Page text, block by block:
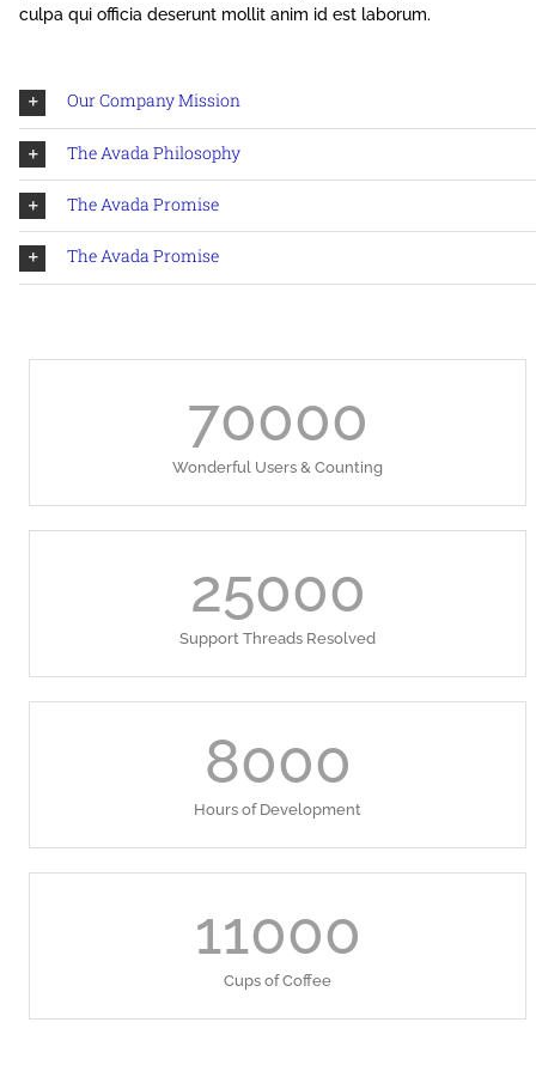
culpa qui officia deserunt mollit anim id est laborum.
Our Company Mission
The Avada Philosophy
The Avada Promise
The Avada Promise
70000
Wonderful Users & Counting
25000
Support Threads Resolved
8000
Hours of Development
11000
Cups of Coffee